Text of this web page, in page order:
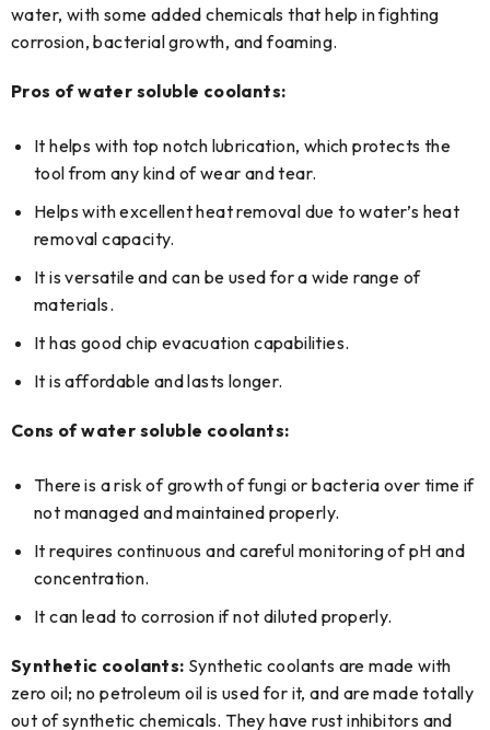
water, with some added chemicals that help in fighting
corrosion, bacterial growth, and foaming.
Pros of water soluble coolants:
It helps with top notch lubrication, which protects the
tool from any kind of wear and tear.
Helps with excellent heat removal due to water’s heat
removal capacity.
It is versatile and can be used for a wide range of
materials.
It has good chip evacuation capabilities.
It is affordable and lasts longer.
Cons of water soluble coolants:
There is a risk of growth of fungi or bacteria over time if
not managed and maintained properly.
It requires continuous and careful monitoring of pH and
concentration.
It can lead to corrosion if not diluted properly.
Synthetic coolants: Synthetic coolants are made with
zero oil; no petroleum oil is used for it, and are made totally
out of synthetic chemicals. They have rust inhibitors and